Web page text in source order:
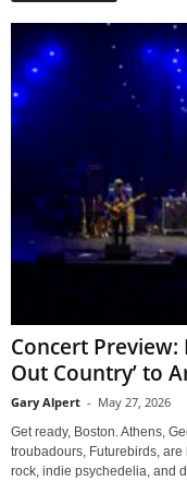
Concert Preview:
Out Country’ to
Gary Alpert - May 27, 2026
Get ready, Boston. Athens,
troubadours, Futurebirds,
rock, indie psychedelia, and